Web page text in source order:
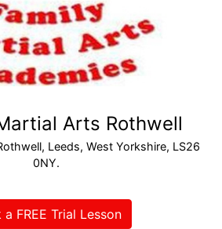
Arts Rothwell
Leeds, West Yorkshire, LS26
0NY.
a FREE Trial Lesson